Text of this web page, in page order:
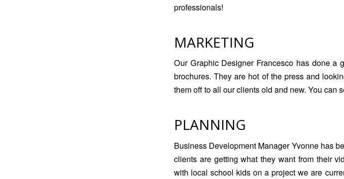
professionals!
MARKETING
Our Graphic Designer Francesco has done a
brochures. They are hot of the press and
them off to all our clients old and new. You can
PLANNING
Business Development Manager Yvonne has
clients are getting what they want from their
with local school kids on a project we are